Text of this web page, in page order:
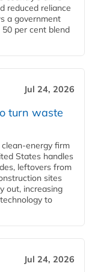
reduced reliance
a government
per cent blend
Jul 24, 2026
turn waste
firm
States handles
leftovers from
sites
out, increasing
to
Jul 24, 2026